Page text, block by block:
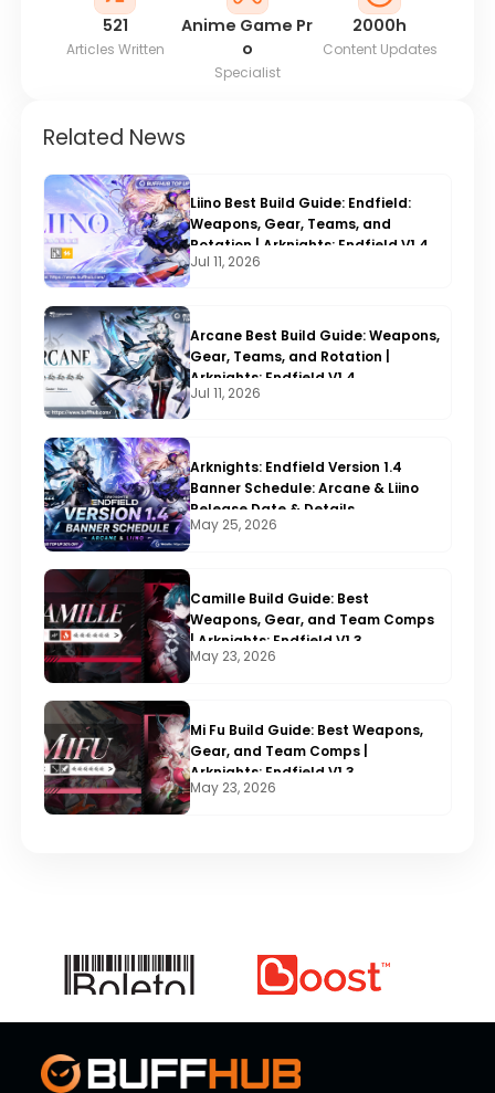
521
Articles Written
Anime Game Pr
o
Specialist
2000h
Content Updates
Related News
Liino Best Build Guide: Endfield:
Weapons, Gear, Teams, and
Rotation | Arknights: Endfield V1.4
Jul 11, 2026
Arcane Best Build Guide: Weapons,
Gear, Teams, and Rotation |
Arknights: Endfield V1.4
Jul 11, 2026
Arknights: Endfield Version 1.4
Banner Schedule: Arcane & Liino
Release Date & Details
May 25, 2026
Camille Build Guide: Best
Weapons, Gear, and Team Comps
| Arknights: Endfield V1.3
May 23, 2026
Mi Fu Build Guide: Best Weapons,
Gear, and Team Comps |
Arknights: Endfield V1.3
May 23, 2026